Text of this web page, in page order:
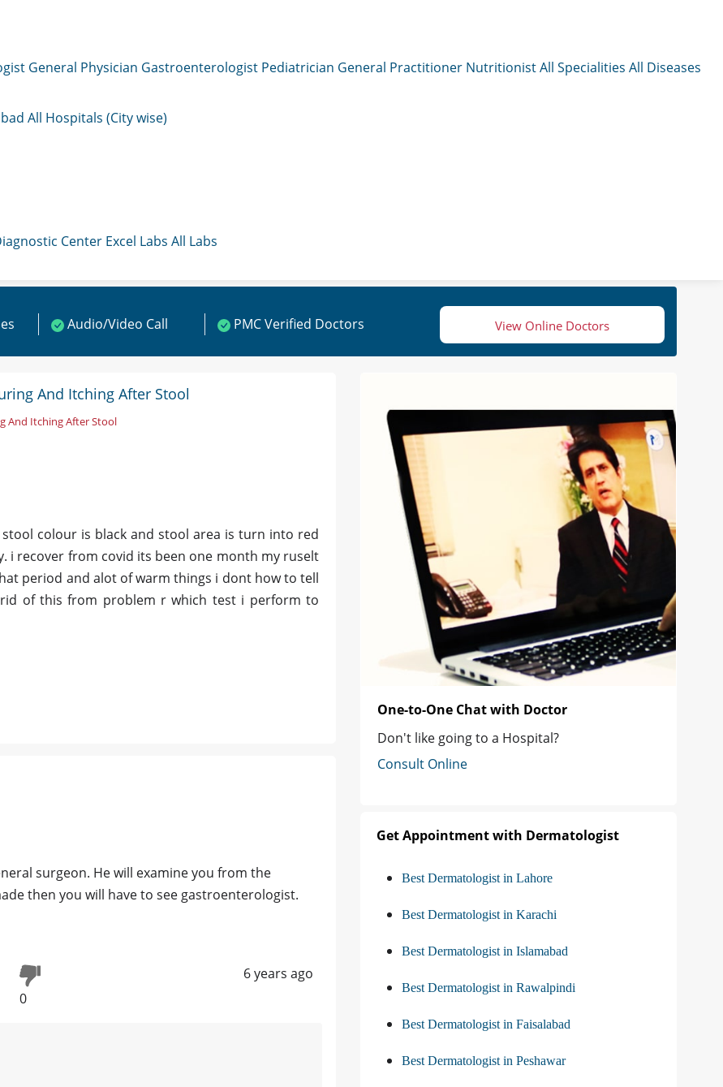
General Physician Gastroenterologist Pediatrician General Practitioner NutritionistAll Specialities All Diseases
All Hospitals (City wise)
Center Excel Labs All Labs
Audio/Video Call PMC Verified Doctors View Online Doctors
And Itching After Stool
And Itching After Stool
colour is black and stool area is turn into red
i recover from covid its been one month my ruselt
period and alot of warm things i dont how to tell
of this from problem r which test i perform to
surgeon. He will examine you from the
then you will have to see gastroenterologist.
0
6 years ago
One-to-One Chat with Doctor
Don't like going to a Hospital?
Consult Online
Get Appointment with Dermatologist
Best Dermatologist in Lahore
Best Dermatologist in Karachi
Best Dermatologist in Islamabad
Best Dermatologist in Rawalpindi
Best Dermatologist in Faisalabad
Best Dermatologist in Peshawar